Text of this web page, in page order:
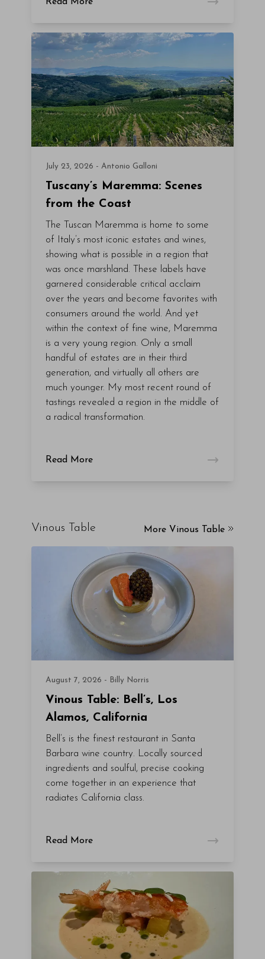
Read More
July 23, 2026 - Antonio Galloni
Tuscany’s Maremma: Scenes
from the Coast
The Tuscan Maremma is home to some
of Italy’s most iconic estates and wines,
showing what is possible in a region that
was once marshland. These labels have
garnered considerable critical acclaim
over the years and become favorites with
consumers around the world. And yet
within the context of fine wine, Maremma
is a very young region. Only a small
handful of estates are in their third
generation, and virtually all others are
much younger. My most recent round of
tastings revealed a region in the middle of
a radical transformation.
Read More
Vinous Table More Vinous Table
August 7, 2026 - Billy Norris
Vinous Table: Bell’s, Los
Alamos, California
Bell’s is the finest restaurant in Santa
Barbara wine country. Locally sourced
ingredients and soulful, precise cooking
come together in an experience that
radiates California class.
Read More